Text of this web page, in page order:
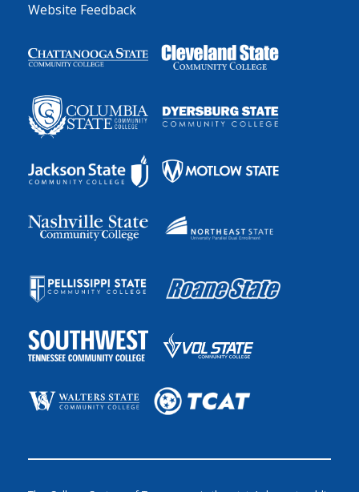
Website Feedback